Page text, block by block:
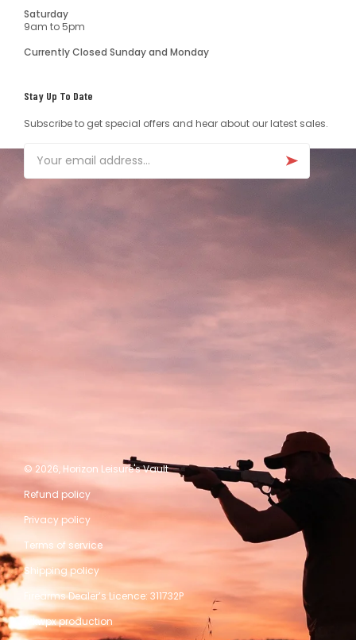
Saturday
9am to 5pm
Currently Closed Sunday and Monday
Stay Up To Date
Subscribe to get special offers and hear about our latest sales.
Email
© 2026, Horizon Leisure's Vault
Refund policy
Privacy policy
Terms of service
Shipping policy
Firearms Dealer’s Licence: 311732P
A kwpx production